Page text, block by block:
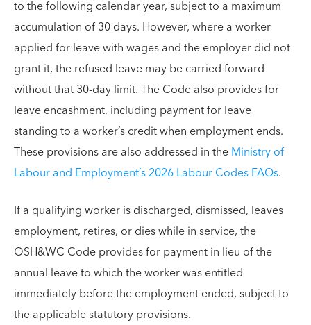
to the following calendar year, subject to a maximum
accumulation of 30 days. However, where a worker
applied for leave with wages and the employer did not
grant it, the refused leave may be carried forward
without that 30-day limit. The Code also provides for
leave encashment, including payment for leave
standing to a worker’s credit when employment ends.
These provisions are also addressed in theMinistry of
Labour and Employment’s 2026 Labour Codes FAQs.
If a qualifying worker is discharged, dismissed, leaves
employment, retires, or dies while in service, the
OSH&WC Code provides for payment in lieu of the
annual leave to which the worker was entitled
immediately before the employment ended, subject to
the applicable statutory provisions.